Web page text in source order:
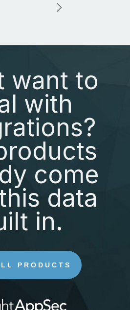
want to
with
come
data
in.
PRODUCTS